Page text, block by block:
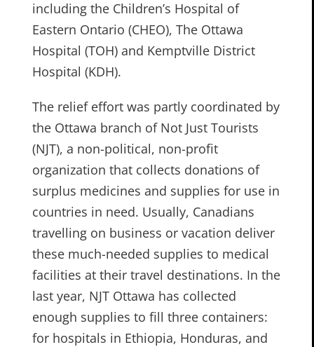
including the Children’s Hospital of
Eastern Ontario (CHEO), The Ottawa
Hospital (TOH) and Kemptville District
Hospital (KDH).
The relief effort was partly coordinated by
the Ottawa branch of Not Just Tourists
(NJT), a non-political, non-profit
organization that collects donations of
surplus medicines and supplies for use in
countries in need. Usually, Canadians
travelling on business or vacation deliver
these much-needed supplies to medical
facilities at their travel destinations. In the
last year, NJT Ottawa has collected
enough supplies to fill three containers:
for hospitals in Ethiopia, Honduras, and